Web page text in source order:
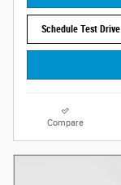
Schedule Test Drive
Compare